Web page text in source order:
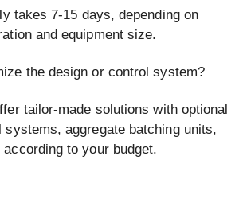
takes 7-15 days, depending on
and equipment size.
the design or control system?
tailor-made solutions with optional
systems, aggregate batching units,
to your budget.